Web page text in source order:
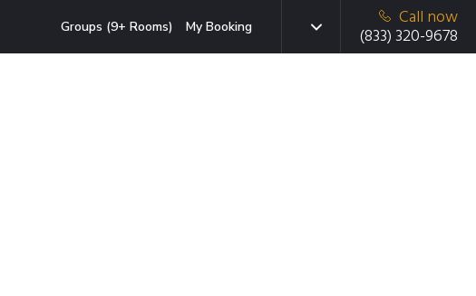
Groups (9+ Rooms) My Booking
Call now
(833) 320-9678